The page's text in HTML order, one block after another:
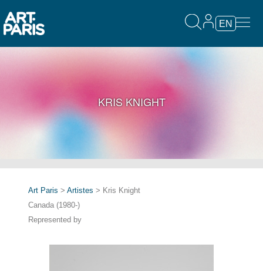
EN
KRIS KNIGHT
Art Paris > Artistes > Kris Knight
Canada (1980-)
Represented by